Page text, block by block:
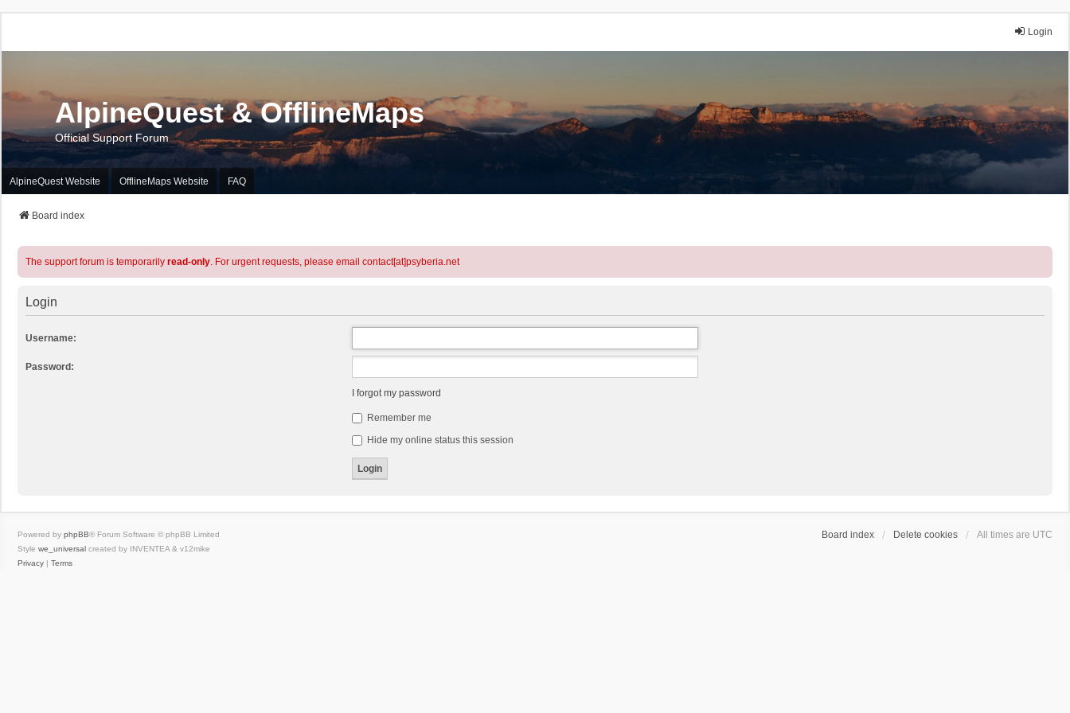
Login
AlpineQuest & OfflineMaps
Official Support Forum
AlpineQuest Website OfflineMaps Website FAQ
Board index
The support forum is temporarily read-only. For urgent requests, please email contact[at]psyberia.net
Login
Username:
Password:
I forgot my password
Remember me
Hide my online status this session
Board index Delete cookies All times are UTC
Powered by phpBB® Forum Software © phpBB Limited
Style we_universal created by INVENTEA & v12mike
Privacy | Terms